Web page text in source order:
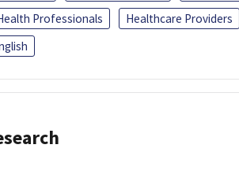
Professionals
Healthcare Providers